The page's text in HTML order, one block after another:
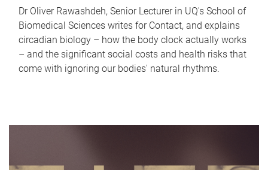
Dr Oliver Rawashdeh, Senior Lecturer in UQ's School of
Biomedical Sciences writes for Contact, and explains
circadian biology – how the body clock actually works
– and the significant social costs and health risks that
come with ignoring our bodies' natural rhythms.